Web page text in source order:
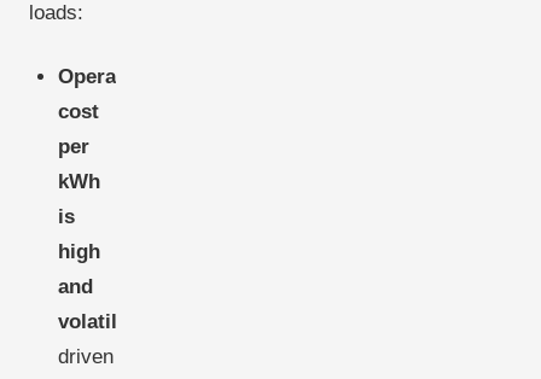
loads:
Operating
cost
per
kWh
is
high
and
volatile
driven